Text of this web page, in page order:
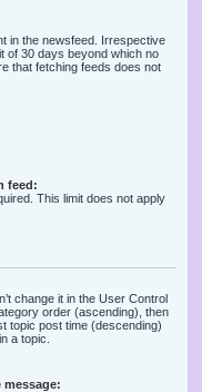
in the newsfeed. Irrespective
of 30 days beyond which no
that fetching feeds does not
feed:
This limit does not apply
change it in the User Control
order (ascending), then
topic post time (descending)
a topic.